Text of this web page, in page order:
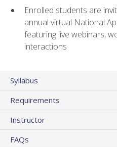
Enrolled students are
annual virtual National
featuring live webinars,
interactions
Syllabus
Requirements
Instructor
FAQs